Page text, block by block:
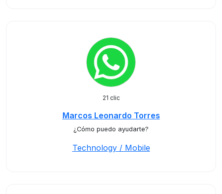
21 clic
Marcos Leonardo Torres
¿Cómo puedo ayudarte?
Technology / Mobile